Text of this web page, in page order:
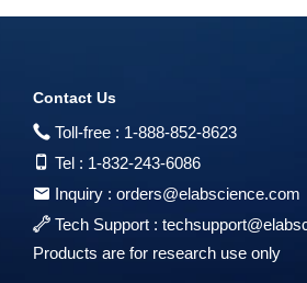
Contact Us
Toll-free : 1-888-852-8623
Tel : 1-832-243-6086
Inquiry : orders@elabscience.com
Tech Support :
Products are for research use only